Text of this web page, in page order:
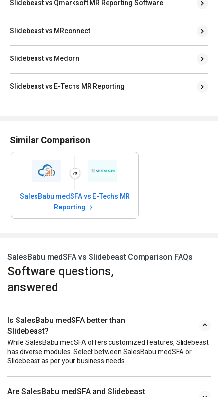
Slidebeast vs Qmarksoft MR Reporting Software
Slidebeast vs MRconnect
Slidebeast vs Medorn
Slidebeast vs E-Techs MR Reporting
Similar Comparison
SalesBabu medSFA vs E-Techs MR
Reporting
SalesBabu medSFA vs Slidebeast Comparison FAQs
Software questions,
answered
Is SalesBabu medSFA better than
Slidebeast?
While SalesBabu medSFA offers customized features, Slidebeast
has diverse modules. Select between SalesBabu medSFA or
Slidebeast as per your business needs.
Are SalesBabu medSFA and Slidebeast